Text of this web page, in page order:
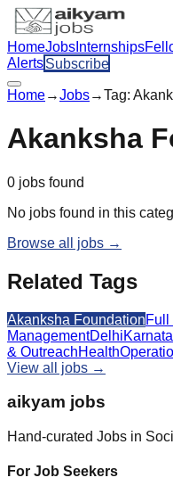
HomeJobs Internships
AlertsSubscribe
Home→Jobs→Tag:
Akanksha
0 jobs found
No jobs found in this
Browse all jobs →
Related Tags
Akanksha FoundationFull
ManagementDelhi
& OutreachHealth
View all jobs →
aikyam jobs
Hand-curated Jobs in
For Job Seekers